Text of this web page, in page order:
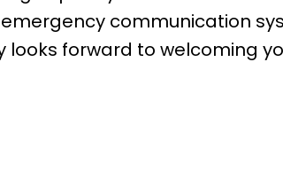
communication
looks forward to welcoming